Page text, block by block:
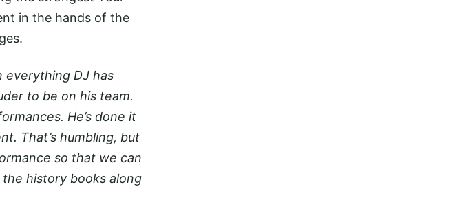
in the hands of the
everything DJ has
to be on his team.
He’s done it
That’s humbling, but
so that we can
history books along